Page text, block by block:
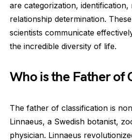
are categorization,
relationship determination.
scientists communicate
the incredible diversity of life.
Who is the Father of
The father of classification is
Linnaeus, a Swedish botanist,
physician. Linnaeus